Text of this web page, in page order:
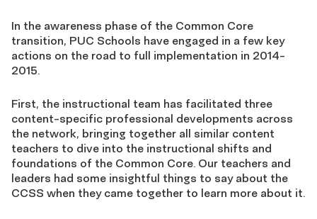
In the awareness phase of the Common Core
transition, PUC Schools have engaged in a few key
actions on the road to full implementation in 2014-
2015.
First, the instructional team has facilitated three
content-specific professional developments across
the network, bringing together all similar content
teachers to dive into the instructional shifts and
foundations of the Common Core. Our teachers and
leaders had some insightful things to say about the
CCSS when they came together to learn more about it.